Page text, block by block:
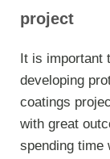
project
It is important
developing
coatings
with great
spending time